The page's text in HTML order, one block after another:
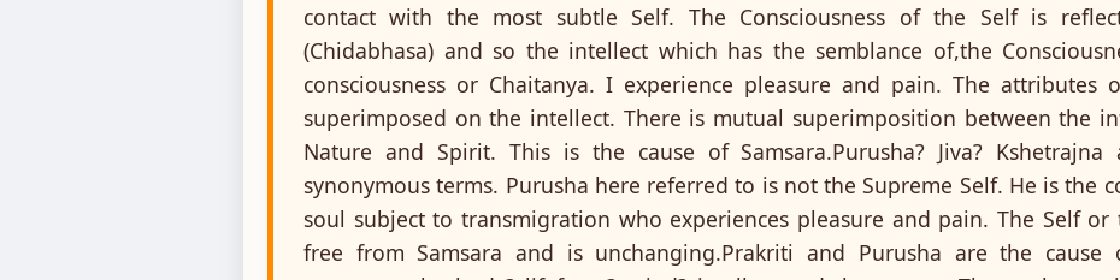
contact with the most subtle Self. The Consciousness of the Self is
(Chidabhasa) and so the intellect which has the semblance of,the
consciousness or Chaitanya. I experience pleasure and pain. The attributes
superimposed on the intellect. There is mutual superimposition between the
Nature and Spirit. This is the cause of Samsara.Purusha? Jiva?
synonymous terms. Purusha here referred to is not the Supreme Self. He is the
soul subject to transmigration who experiences pleasure and pain. The Self or
free from Samsara and is unchanging.Prakriti and Purusha are the cause